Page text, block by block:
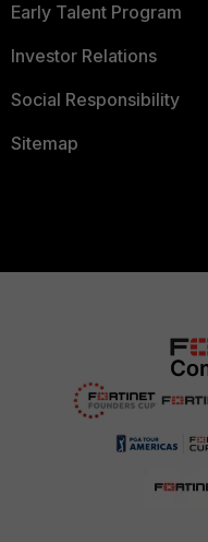
Early Talent Program
Investor Relations
Social Responsibility
Sitemap